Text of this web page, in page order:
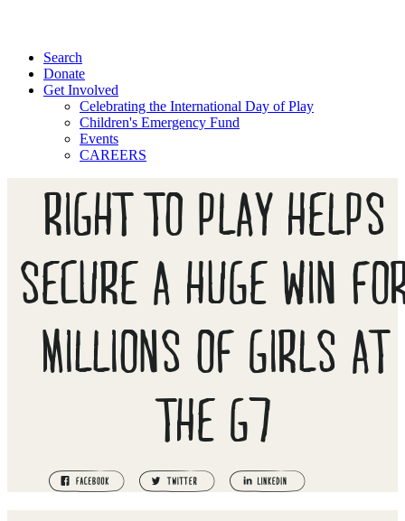
Search
Donate
Get Involved
Celebrating the International Day of Play
Children's Emergency Fund
Events
CAREERS
RIGHT TO PLAY HELPS
SECURE A HUGE WIN
MILLIONS OF GIRLS AT
THE G7